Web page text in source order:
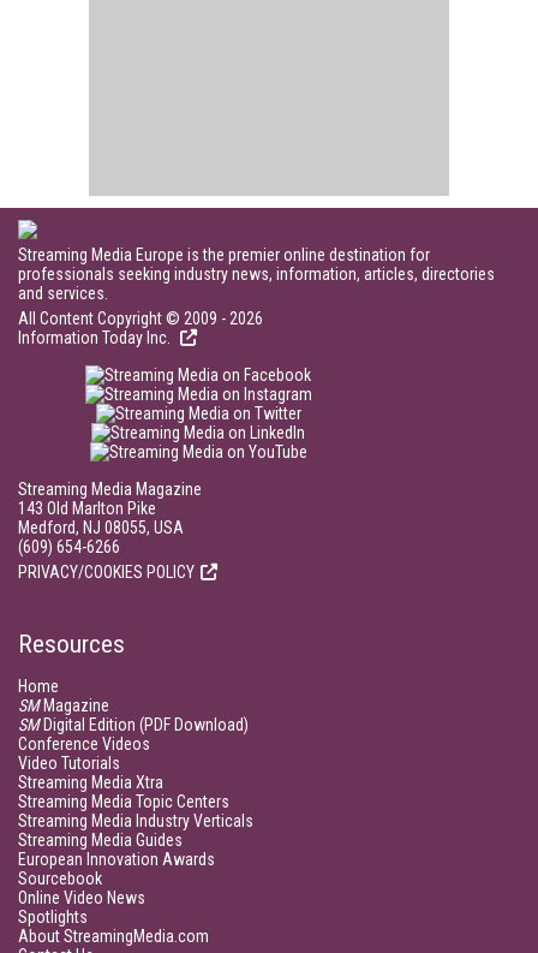
Streaming Media Europe is the premier online destination for
professionals seeking industry news, information, articles, directories
and services.
All Content Copyright © 2009 - 2026
Information Today Inc.
Streaming Media Magazine
143 Old Marlton Pike
Medford, NJ 08055, USA
(609) 654-6266
PRIVACY/COOKIES POLICY
Resources
Home
SMMagazine
SMDigital Edition (PDF Download)
Conference Videos
Video Tutorials
Streaming Media Xtra
Streaming Media Topic Centers
Streaming Media Industry Verticals
Streaming Media Guides
European Innovation Awards
Sourcebook
Online Video News
Spotlights
About StreamingMedia.com